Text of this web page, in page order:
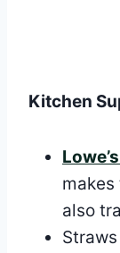
Kitchen
also